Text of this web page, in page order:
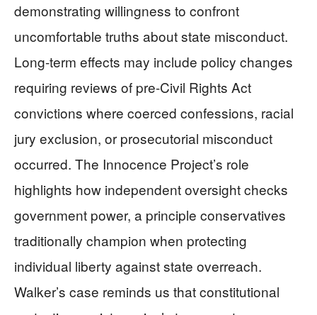
demonstrating willingness to confront
uncomfortable truths about state misconduct.
Long-term effects may include policy changes
requiring reviews of pre-Civil Rights Act
convictions where coerced confessions, racial
jury exclusion, or prosecutorial misconduct
occurred. The Innocence Project’s role
highlights how independent oversight checks
government power, a principle conservatives
traditionally champion when protecting
individual liberty against state overreach.
Walker’s case reminds us that constitutional